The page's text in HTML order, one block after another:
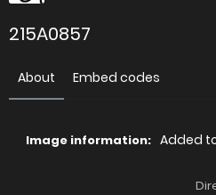
215A0857
About Embed codes
Image information: Added